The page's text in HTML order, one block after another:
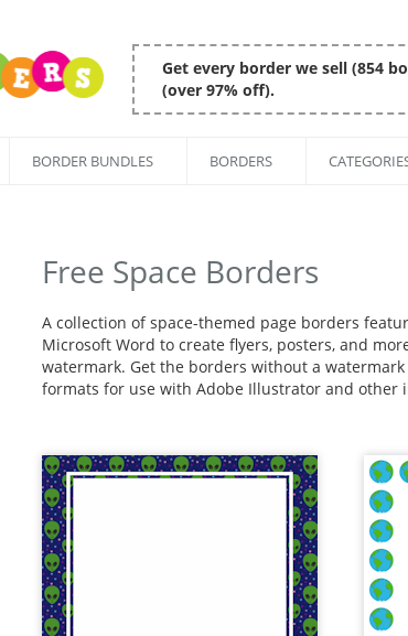
Get every border we sell (854
(over 97% off).
BORDER BUNDLES BORDERS
Free Space Borders
A collection of space-themed page borders
Microsoft Word to create flyers, posters, and
watermark. Get the borders without a
formats for use with Adobe Illustrator and other